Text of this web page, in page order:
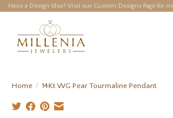
Have a Design Idea? Visit our Custom Designs Page for
Home / 14Kt WG Pear Tourmaline Pendant